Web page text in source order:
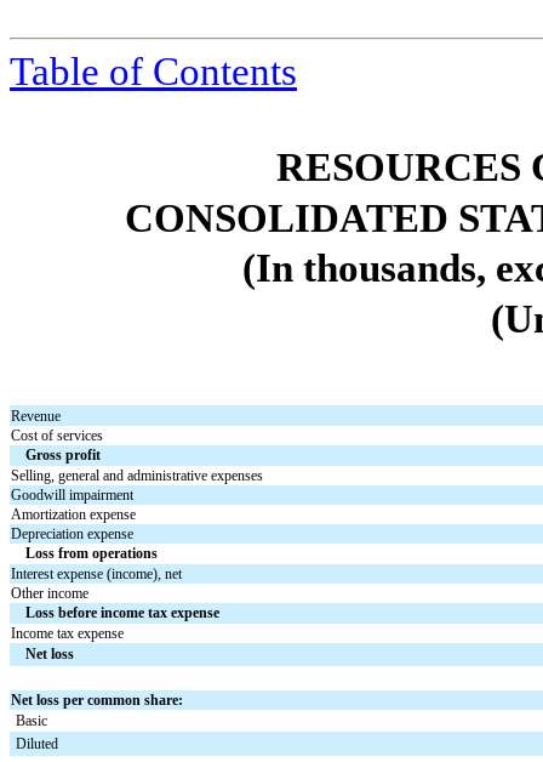
Table of Contents
CONSOLIDATED
(In thousands,
Revenue
Cost of services
Gross profit
Selling, general and administrative expenses
Goodwill impairment
Amortization expense
Depreciation expense
Loss from operations
Interest expense (income), net
Other income
Loss before income tax expense
Income tax expense
Net loss
Net loss per common share:
Basic
Diluted